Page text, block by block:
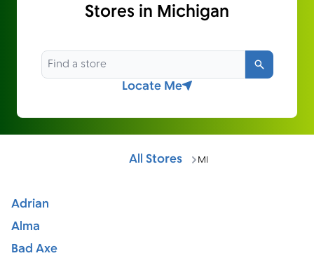
Stores in Michigan
Search
Locate Me
All Stores MI
Adrian
Alma
Bad Axe